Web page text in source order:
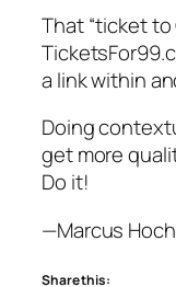
That “ticket to
a link within
Doing
get more
Do it!
—Marcus
Share this: